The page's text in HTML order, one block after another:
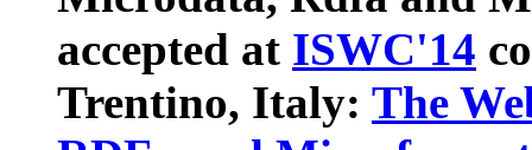
accepted at ISWC'14
Trentino, Italy: The